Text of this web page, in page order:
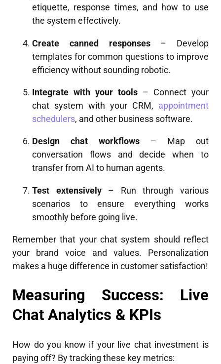
etiquette, response times, and how to use
the system effectively.
Create canned responses– Develop
templates for common questions to improve
efficiency without sounding robotic.
Integrate with your tools – Connect your
chat system with your CRM, appointment
schedulers, and other business software.
Design chat workflows – Map out
conversation flows and decide when to
transfer from AI to human agents.
Test extensively– Run through various
scenarios to ensure everything works
smoothly before going live.
Remember that your chat system should reflect
your brand voice and values. Personalization
makes a huge difference in customer satisfaction!
Measuring Success: Live
Chat Analytics & KPIs
How do you know if your live chat investment is
paying off? By tracking these key metrics: